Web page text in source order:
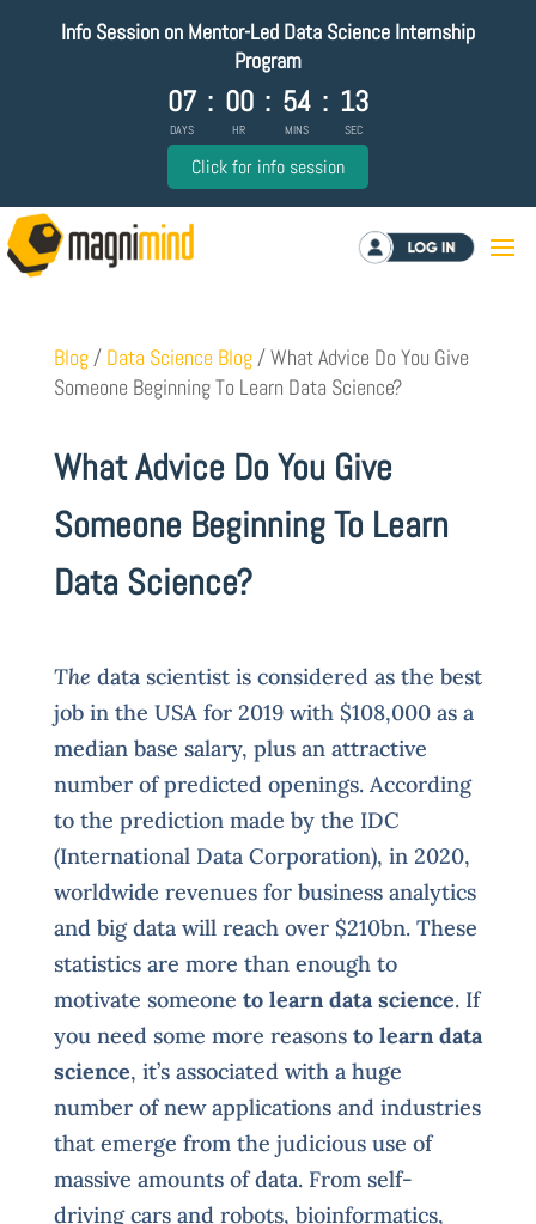
Info Session on Mentor-Led Data Science Internship
Program
07
DAYS
: 00
HR
: 54
MINS
: 12
SEC
Click for info session
Log in
Blog / Data Science Blog /What Advice Do You Give
Someone Beginning To Learn Data Science?
What Advice Do You Give
Someone Beginning To Learn
Data Science?
The data scientist is considered as the best
job in the USA for 2019 with $108,000 as a
median base salary, plus an attractive
number of predicted openings. According
to the prediction made by the IDC
(International Data Corporation), in 2020,
worldwide revenues for business analytics
and big data will reach over $210bn. These
statistics are more than enough to
motivate someone to learn data science. If
you need some more reasons to learn data
science, it’s associated with a huge
number of new applications and industries
that emerge from the judicious use of
massive amounts of data. From self-
driving cars and robots, bioinformatics,